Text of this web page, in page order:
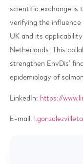
scientific exchange is
verifying the
UK and its
Netherlands. This
strengthen EnvDis’
epidemiology of
LinkedIn: https://
E-mail: